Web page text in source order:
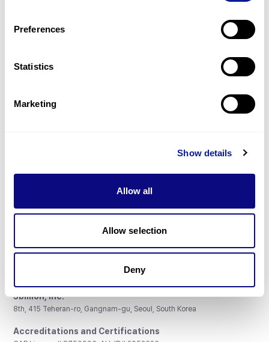
Preferences
Statistics
Marketing
Show details
Allow all
Allow selection
Deny
Technology
Gene browser
3billion, Inc.
8th, 415 Teheran-ro, Gangnam-gu, Seoul, South Korea
Accreditations and Certifications